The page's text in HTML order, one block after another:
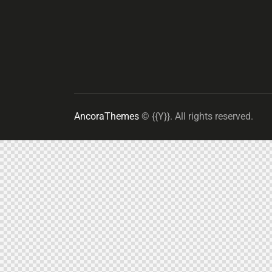
AncoraThemes © {{Y}}. All rights reserved.